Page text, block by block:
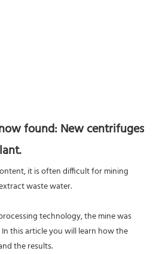
found: New centrifuges
it is often difficult for mining
waste water.
technology, the mine was
this article you will learn how the
the results.